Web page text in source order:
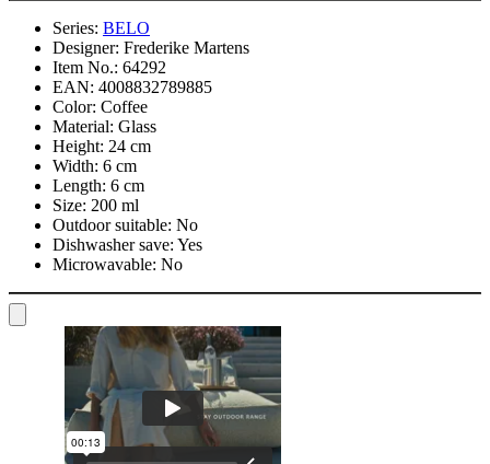
Series: BELO
Designer: Frederike Martens
Item No.: 64292
EAN: 4008832789885
Color: Coffee
Material: Glass
Height: 24 cm
Width: 6 cm
Length: 6 cm
Size: 200 ml
Outdoor suitable: No
Dishwasher save: Yes
Microwavable: No